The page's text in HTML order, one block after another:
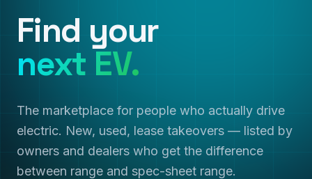
Find your
next EV.
The marketplace for people who actually drive
electric. New, used, lease takeovers — listed by
owners and dealers who get the difference
between range and spec-sheet range.